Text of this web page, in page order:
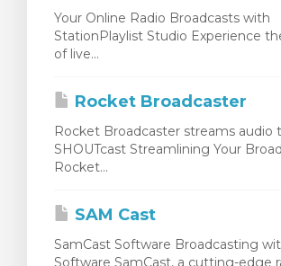
Your Online Radio Broadcasts with
StationPlaylist Studio Experience
of live...
Rocket Broadcaster
Rocket Broadcaster streams audio
SHOUTcast Streamlining Your
Rocket...
SAM Cast
SamCast Software Broadcasting
Software SamCast, a cutting-edge